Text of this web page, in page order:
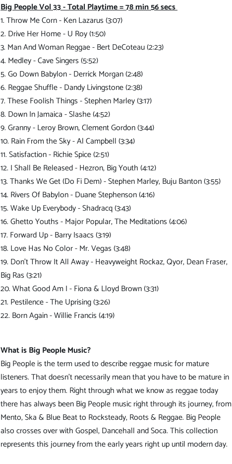
Big People Vol 33 - Total Playtime = 78 min 56 secs
1. Throw Me Corn - Ken Lazarus (3:07)
2. Drive Her Home - U Roy (1:50)
3. Man And Woman Reggae - Bert DeCoteau (2:23)
4. Medley - Cave Singers (5:52)
5. Go Down Babylon - Derrick Morgan (2:48)
6. Reggae Shuffle - Dandy Livingstone (2:38)
7. These Foolish Things - Stephen Marley (3:17)
8. Down In Jamaica - Slashe (4:52)
9. Granny - Leroy Brown, Clement Gordon (3:44)
10. Rain From the Sky - Al Campbell (3:34)
11. Satisfaction - Richie Spice (2:51)
12. I Shall Be Released - Hezron, Big Youth (4:12)
13. Thanks We Get (Do Fi Dem) - Stephen Marley, Buju Banton (3:55)
14. Rivers Of Babylon - Duane Stephenson (4:16)
15. Wake Up Everybody - Shadracq (3:43)
16. Ghetto Youths - Major Popular, The Meditations (4:06)
17. Forward Up - Barry Isaacs (3:19)
18. Love Has No Color - Mr. Vegas (3:48)
19. Don't Throw It All Away - Heavyweight Rockaz, Qyor, Dean Fraser,
Big Ras (3:21)
20. What Good Am I - Fiona & Lloyd Brown (3:31)
21. Pestilence - The Uprising (3:26)
22. Born Again - Willie Francis (4:19)
What is Big People Music?
Big People is the term used to describe reggae music for mature
listeners. That doesn't necessarily mean that you have to be mature in
years to enjoy them. Right through what we know as reggae today
there has always been Big People music right through its journey, from
Mento, Ska & Blue Beat to Rocksteady, Roots & Reggae. Big People
also crosses over with Gospel, Dancehall and Soca. This collection
represents this journey from the early years right up until modern day.